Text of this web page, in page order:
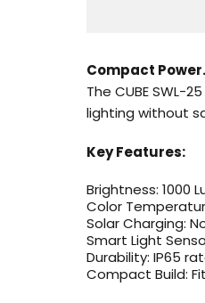
Compact
The CUBE
lighting without
Key Features:
Brightness: 1000
Color
Solar Charging:
Smart Light
Durability: IP65
Compact Build: